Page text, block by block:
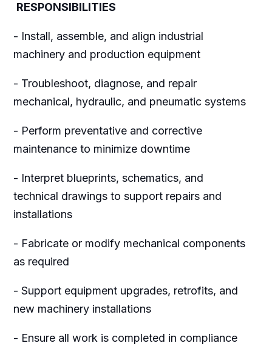
RESPONSIBILITIES
- Install, assemble, and align industrial
machinery and production equipment
- Troubleshoot, diagnose, and repair
mechanical, hydraulic, and pneumatic systems
- Perform preventative and corrective
maintenance to minimize downtime
- Interpret blueprints, schematics, and
technical drawings to support repairs and
installations
- Fabricate or modify mechanical components
as required
- Support equipment upgrades, retrofits, and
new machinery installations
- Ensure all work is completed in compliance